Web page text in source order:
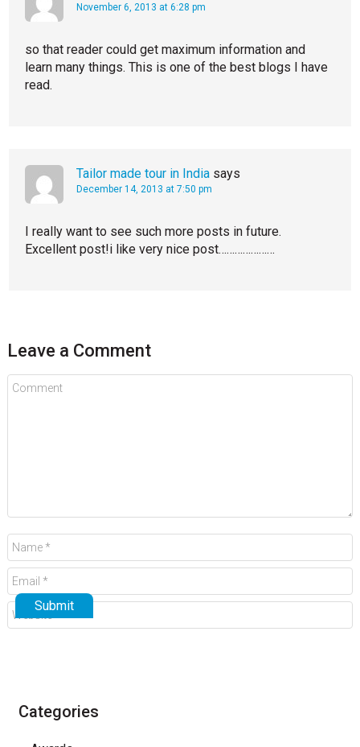
November 6, 2013 at 6:28 pm
so that reader could get maximum information and
learn many things. This is one of the best blogs I have
read.
Tailor made tour in India says
December 14, 2013 at 7:50 pm
I really want to see such more posts in future.
Excellent post!i like very nice post…………………
Leave a Comment
Categories